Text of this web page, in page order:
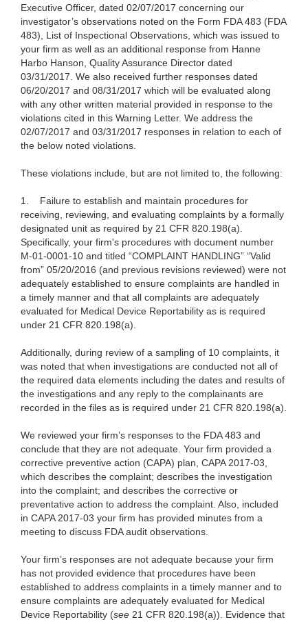
Executive Officer, dated 02/07/2017 concerning our
investigator’s observations noted on the Form FDA 483 (FDA
483), List of Inspectional Observations, which was issued to
your firm as well as an additional response from Hanne
Harbo Hanson, Quality Assurance Director dated
03/31/2017. We also received further responses dated
06/20/2017 and 08/31/2017 which will be evaluated along
with any other written material provided in response to the
violations cited in this Warning Letter. We address the
02/07/2017 and 03/31/2017 responses in relation to each of
the below noted violations.
These violations include, but are not limited to, the following:
1.
Failure to establish and maintain procedures for
receiving, reviewing, and evaluating complaints by a formally
designated unit as required by 21 CFR 820.198(a).
Specifically, your firm's procedures with document number
M-01-0001-10 and titled “COMPLAINT HANDLING” “Valid
from” 05/20/2016 (and previous revisions reviewed) were not
adequately established to ensure complaints are handled in
a timely manner and that all complaints are adequately
evaluated for Medical Device Reportability as is required
under 21 CFR 820.198(a).
Additionally, during review of a sampling of 10 complaints, it
was noted that when investigations are conducted not all of
the required data elements including the dates and results of
the investigations and any reply to the complainants are
recorded in the files as is required under 21 CFR 820.198(a).
We reviewed your firm’s responses to the FDA 483 and
conclude that they are not adequate. Your firm provided a
corrective preventive action (CAPA) plan, CAPA 2017-03,
which describes the complaint; describes the investigation
into the complaint; and describes the corrective or
preventative action to address the complaint. Also, included
in CAPA 2017-03 your firm has provided minutes from a
meeting to discuss FDA audit observations.
Your firm’s responses are not adequate because your firm
has not provided evidence that procedures have been
established to address complaints in a timely manner and to
ensure complaints are adequately evaluated for Medical
Device Reportability (see 21 CFR 820.198(a)). Evidence that